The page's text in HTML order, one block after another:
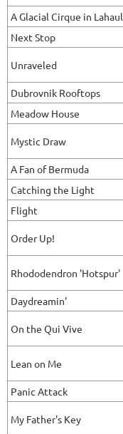
A Glacial Cirque in Lahaul
Next Stop
Unraveled
Dubrovnik Rooftops
Meadow House
Mystic Draw
A Fan of Bermuda
Catching the Light
Flight
Order Up!
Rhododendron 'Hotspur'
Daydreamin'
On the Qui Vive
Lean on Me
Panic Attack
My Father's Key